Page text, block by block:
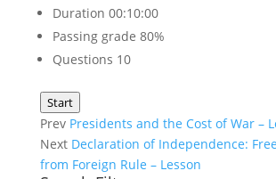
Duration 00:10:00
Passing grade 80%
Questions 10
Start
Prev Presidents and the Cost of War –
Next Declaration of Independence:
from Foreign Rule – Lesson